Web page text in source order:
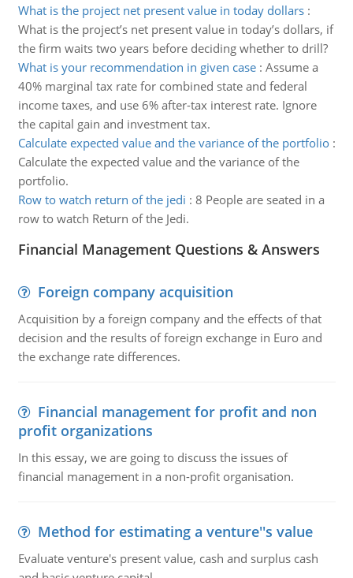
What is the project net present value in today dollars:
What is the project’s net present value in today’s dollars, if
the firm waits two years before deciding whether to drill?
What is your recommendation in given case: Assume a
40% marginal tax rate for combined state and federal
income taxes, and use 6% after-tax interest rate. Ignore
the capital gain and investment tax.
Calculate expected value and the variance of the portfolio:
Calculate the expected value and the variance of the
portfolio.
Row to watch return of the jedi : 8 People are seated in a
row to watch Return of the Jedi.
Financial Management Questions & Answers
Foreign company acquisition
Acquisition by a foreign company and the effects of that
decision and the results of foreign exchange in Euro and
the exchange rate differences.
Financial management for profit and non
profit organizations
In this essay, we are going to discuss the issues of
financial management in a non-profit organisation.
Method for estimating a venture''s value
Evaluate venture's present value, cash and surplus cash